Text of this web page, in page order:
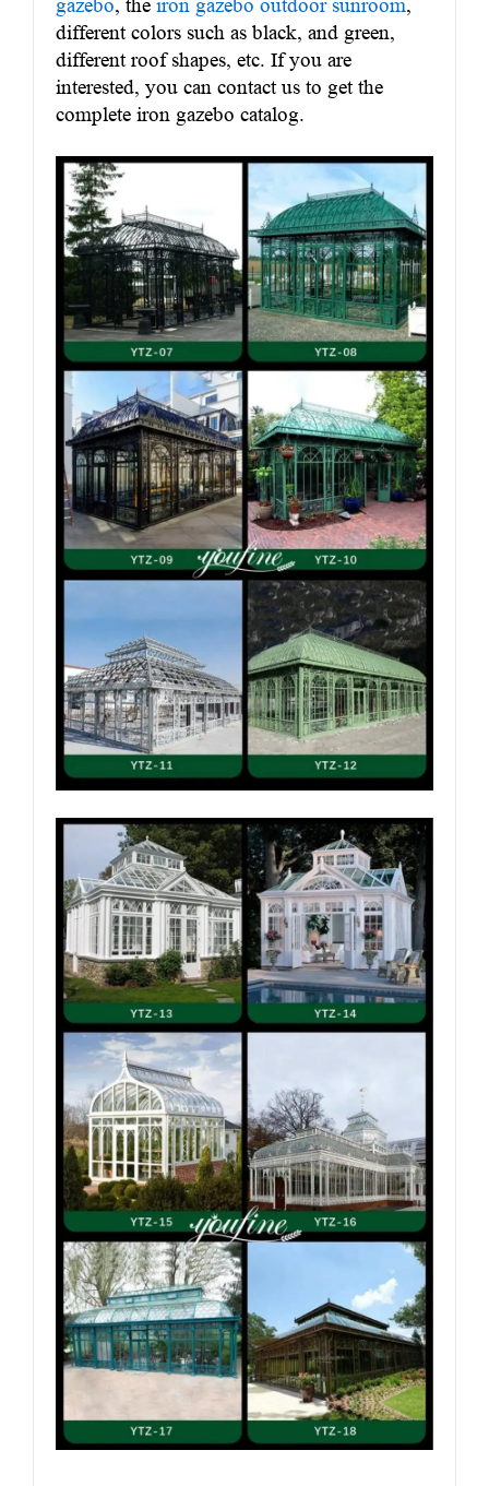
gazebo, the iron gazebo outdoor sunroom,
different colors such as black, and green,
different roof shapes, etc. If you are
interested, you can contact us to get the
complete iron gazebo catalog.